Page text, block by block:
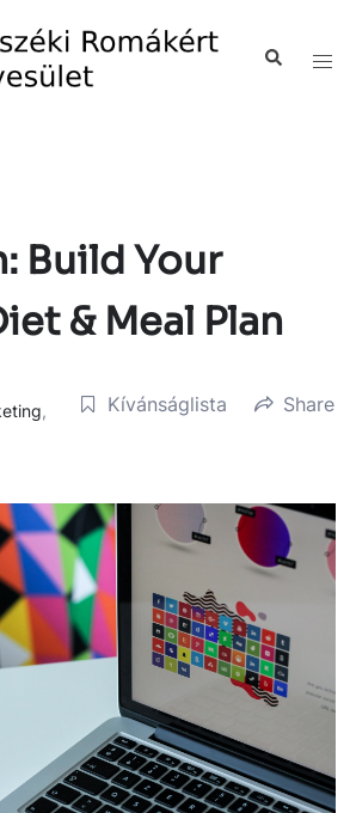
Build Your
& Meal Plan
,
Kívánságlista Share